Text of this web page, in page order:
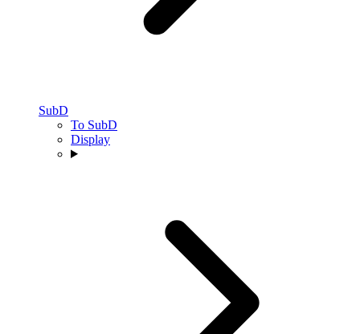
SubD
To SubD
Display